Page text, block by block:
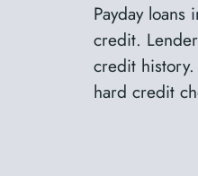
Payday
credit.
credit
hard credit